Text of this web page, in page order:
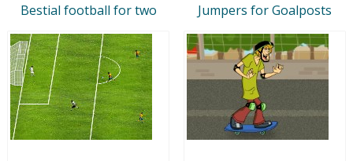
Bestial football for two Jumpers for Goalposts